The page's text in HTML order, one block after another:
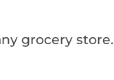
grocery store.